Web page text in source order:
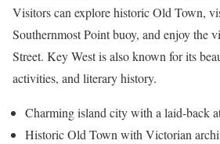
Visitors can explore historic Old Town,
Southernmost Point buoy, and enjoy the
Street. Key West is also known for its
activities, and literary history.
Charming island city with a laid-back
Historic Old Town with Victorian